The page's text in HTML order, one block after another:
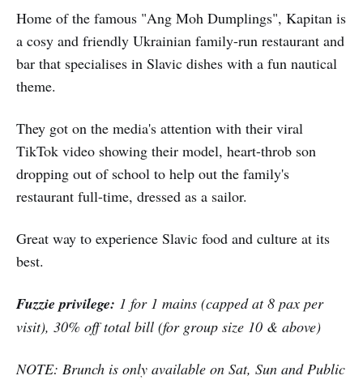
Home of the famous "Ang Moh Dumplings", Kapitan is
a cosy and friendly Ukrainian family-run restaurant and
bar that specialises in Slavic dishes with a fun nautical
theme.
They got on the media's attention with their viral
TikTok video showing their model, heart-throb son
dropping out of school to help out the family's
restaurant full-time, dressed as a sailor.
Great way to experience Slavic food and culture at its
best.
Fuzzie privilege: 1 for 1 mains (capped at 8 pax per
visit), 30% off total bill (for group size 10 & above)
NOTE: Brunch is only available on Sat, Sun and Public